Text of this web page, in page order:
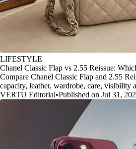
LIFESTYLE
Chanel Classic Flap vs 2.55 Reissue:
Compare Chanel Classic Flap and 2.55
capacity, leather, wardrobe, care, visibility
VERTU Editorial•Published on Jul 31,